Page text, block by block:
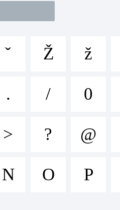
ˇ Ž ž
. / 0
> ? @
N O P